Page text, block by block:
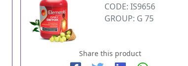
CODE: IS9656
GROUP: G 75
Share this product